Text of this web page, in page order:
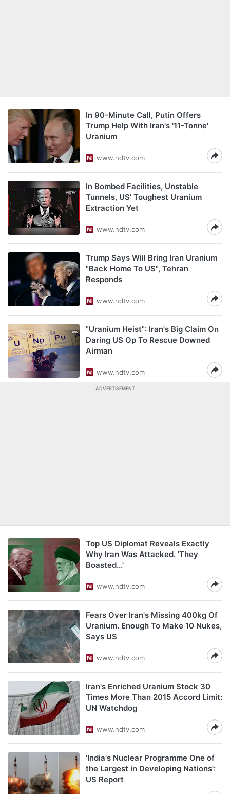
In 90-Minute Call, Putin Offers
Trump Help With Iran's '11-Tonne'
Uranium
www.ndtv.com
In Bombed Facilities, Unstable
Tunnels, US' Toughest Uranium
Extraction Yet
www.ndtv.com
Trump Says Will Bring Iran Uranium
"Back Home To US", Tehran
Responds
www.ndtv.com
"Uranium Heist": Iran's Big Claim On
Daring US Op To Rescue Downed
Airman
www.ndtv.com
ADVERTISEMENT
Top US Diplomat Reveals Exactly
Why Iran Was Attacked. 'They
Boasted...'
www.ndtv.com
Fears Over Iran's Missing 400kg Of
Uranium. Enough To Make 10 Nukes,
Says US
www.ndtv.com
Iran's Enriched Uranium Stock 30
Times More Than 2015 Accord Limit:
UN Watchdog
www.ndtv.com
'India's Nuclear Programme One of
the Largest in Developing Nations':
US Report